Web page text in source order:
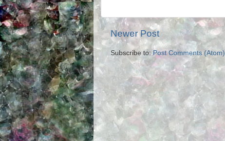
Newer Post
Subscribe to: Post Comments (Atom)